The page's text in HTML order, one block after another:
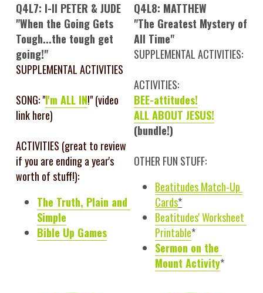
Q4L7: I-II PETER & JUDE
"When the Going Gets
Tough...the tough get
going!"
SUPPLEMENTAL ACTIVITIES
SONG: "I'm ALL IN!" (video
link here)
ACTIVITIES (great to review
if you are ending a year's
worth of stuff!):
The Truth, Plain and
Simple
Bible Up Games
Q4L8: MATTHEW
"The Greatest Mystery of
All Time"
SUPPLEMENTAL ACTIVITIES:
ACTIVITIES:
BEE-attitudes!
ALL ABOUT JESUS!
(bundle!)
OTHER FUN STUFF:
Beatitudes Match-Up
Cards*
Beatitudes' Worksheet
Printable*
Sermon on the
Mount Activity*